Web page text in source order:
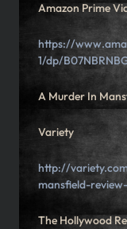
Amazon Prime
https://
1/dp/
A Murder In
Variety
http://
mansfield-
The Hollywood